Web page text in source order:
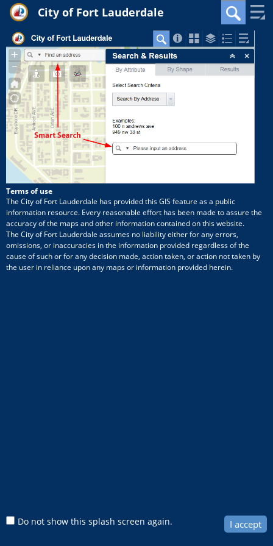
+Zoom
In
−Zoom
Out
0.6mi
Terms of use
The City of Fort Lauderdale has provided this GIS feature as a public
information resource. Every reasonable effort has been made to assure the
accuracy of the maps and other information contained on this website.
The City of Fort Lauderdale assumes no liability either for any errors,
omissions, or inaccuracies in the information provided regardless of the
cause of such or for any decision made, action taken, or action not taken by
the user in reliance upon any maps or information provided herein.
Do not show this splash screen again. I accept
Move mouse to get coordinates
Search
City of Fort Lauderdale